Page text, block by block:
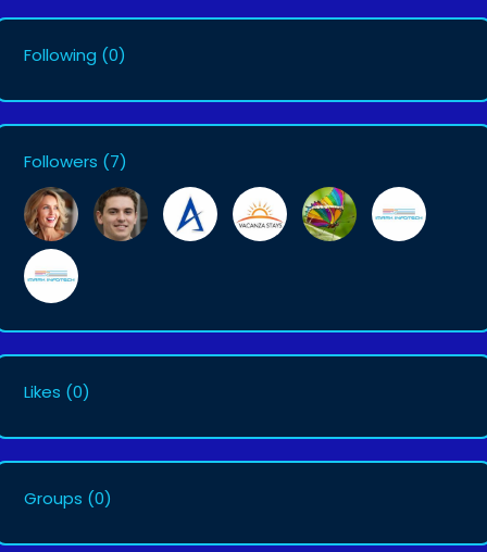
Following (0)
Followers (7)
Likes (0)
Groups (0)